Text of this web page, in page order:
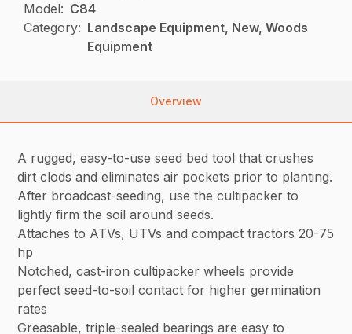
Model: C84
Category: Landscape Equipment, New, Woods
Equipment
Overview
A rugged, easy-to-use seed bed tool that crushes
dirt clods and eliminates air pockets prior to planting.
After broadcast-seeding, use the cultipacker to
lightly firm the soil around seeds.
Attaches to ATVs, UTVs and compact tractors 20-75
hp
Notched, cast-iron cultipacker wheels provide
perfect seed-to-soil contact for higher germination
rates
Greasable, triple-sealed bearings are easy to